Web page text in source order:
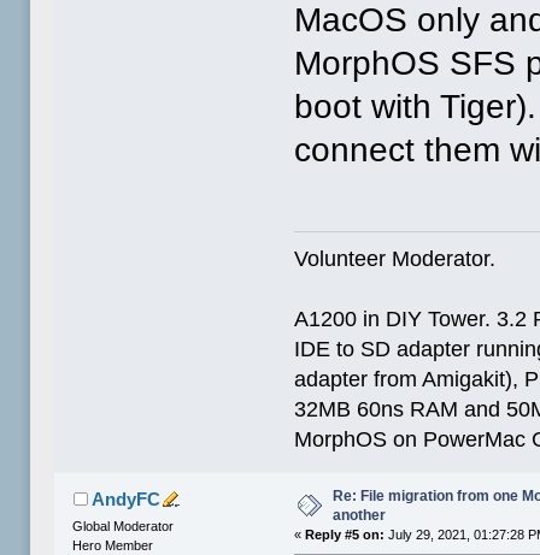
MacOS only
MorphOS SFS
boot with
connect them
Volunteer Moderator.
A1200 in DIY Tower. 3.2
IDE to SD adapter
adapter from Amigakit),
32MB 60ns RAM and
MorphOS on PowerMac
AndyFC
Global Moderator
Hero Member
Re: File migration from one
another
« Reply #5 on: July 29, 2021, 01:27:28